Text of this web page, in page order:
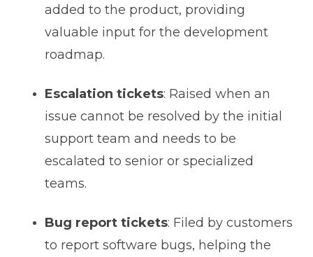
added to the product, providing
valuable input for the development
roadmap.
Escalation tickets: Raised when an
issue cannot be resolved by the initial
support team and needs to be
escalated to senior or specialized
teams.
Bug report tickets: Filed by customers
to report software bugs, helping the